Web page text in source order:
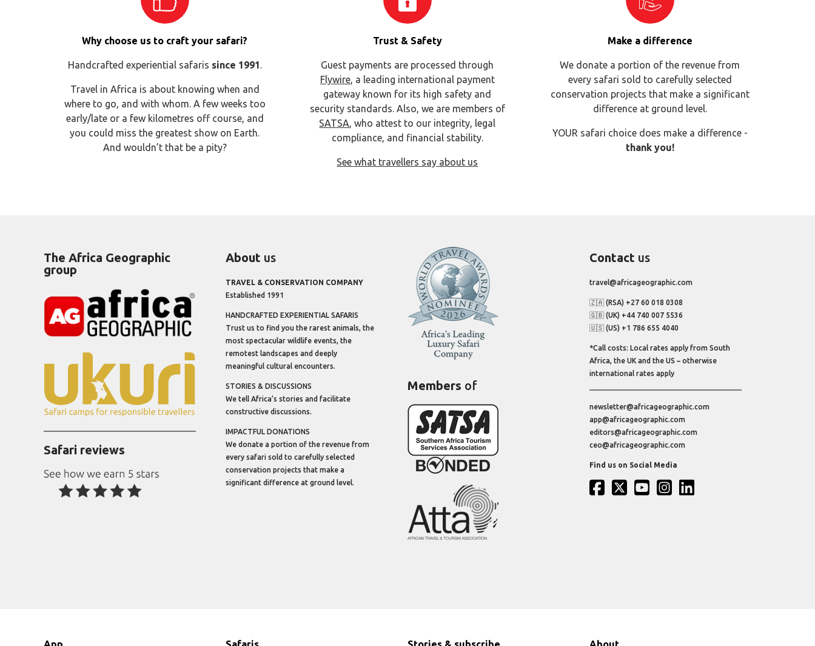
Why choose us to craft your safari?
Handcrafted experiential safaris since 1991.
Travel in Africa is about knowing when and
where to go, and with whom. A few weeks too
early/late or a few kilometres off course, and
you could miss the greatest show on Earth.
And wouldn’t that be a pity?
Trust & Safety
Guest payments are processed through
Flywire, a leading international payment
gateway known for its high safety and
security standards. Also, we are members of
SATSA, who attest to our integrity, legal
compliance, and financial stability.
See what travellers say about us
Make a difference
We donate a portion of the revenue from
every safari sold to carefully selected
conservation projects that make a significant
difference at ground level.
YOUR safari choice does make a difference -
thank you!
The Africa Geographic
group
Safari reviews
About us
TRAVEL & CONSERVATION COMPANY
Established 1991
HANDCRAFTED EXPERIENTIAL SAFARIS
Trust us to find you the rarest animals, the
most spectacular wildlife events, the
remotest landscapes and deeply
meaningful cultural encounters.
STORIES & DISCUSSIONS
We tell Africa’s stories and facilitate
constructive discussions.
IMPACTFUL DONATIONS
We donate a portion of the revenue from
every safari sold to carefully selected
conservation projects that make a
significant difference at ground level.
Members of
Contact us
travel@africageographic.com
🇿🇦 (RSA) +27 60 018 0308
🇬🇧 (UK) +44 740 007 5536
🇺🇸 (US) +1 786 655 4040
*Call costs: Local rates apply from South
Africa, the UK and the US – otherwise
international rates apply
newsletter@africageographic.com
app@africageographic.com
editors@africageographic.com
ceo@africageographic.com
Find us on Social Media